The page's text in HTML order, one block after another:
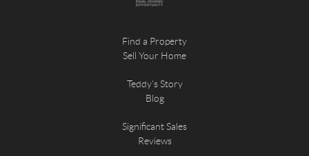
Find a Property
Sell Your Home
Teddy's Story
Blog
Significant Sales
Reviews